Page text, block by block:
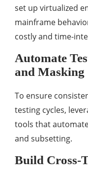
set up virtualized
mainframe
costly and time-
Automate
and Masking
To ensure
testing cycles,
tools that
and subsetting.
Build Cross-